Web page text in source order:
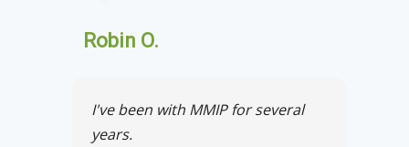
Robin O.
I've been with MMIP for several
years.